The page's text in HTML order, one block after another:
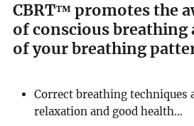
CBRT™ promotes the
of conscious breathing
of your breathing
Correct breathing techniques
relaxation and good health…